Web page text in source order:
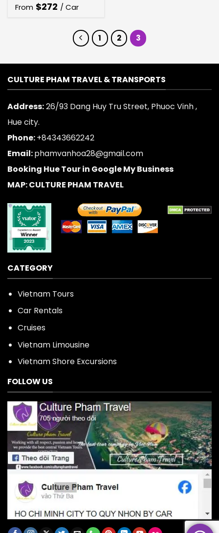
From $272 / Car
1 2 3
CULTURE PHAM TRAVEL & TRANSPORTS
Address:26/93 Dang Huy Tru Street, Phuoc Vinh ,
Hue city.
Phone:+84343662242
Email:phamvanhoa28@gmail.com
Booking Hue Tour in Google My Business
MAP: CULTURE PHAM TRAVEL
CATEGORY
Vietnam Tours
Car Rentals
Cruises
Vietnam Limousine
Vietnam Shore Excursions
FOLLOW US